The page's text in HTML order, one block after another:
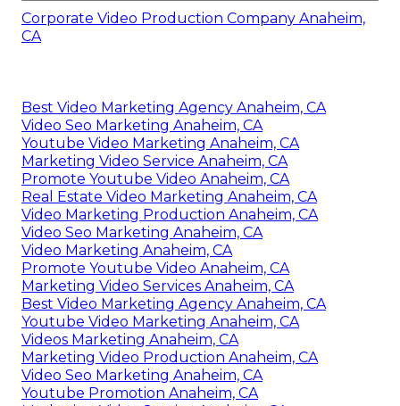
Corporate Video Production Company Anaheim,
CA
Best Video Marketing Agency Anaheim, CA
Video Seo Marketing Anaheim, CA
Youtube Video Marketing Anaheim, CA
Marketing Video Service Anaheim, CA
Promote Youtube Video Anaheim, CA
Real Estate Video Marketing Anaheim, CA
Video Marketing Production Anaheim, CA
Video Seo Marketing Anaheim, CA
Video Marketing Anaheim, CA
Promote Youtube Video Anaheim, CA
Marketing Video Services Anaheim, CA
Best Video Marketing Agency Anaheim, CA
Youtube Video Marketing Anaheim, CA
Videos Marketing Anaheim, CA
Marketing Video Production Anaheim, CA
Video Seo Marketing Anaheim, CA
Youtube Promotion Anaheim, CA